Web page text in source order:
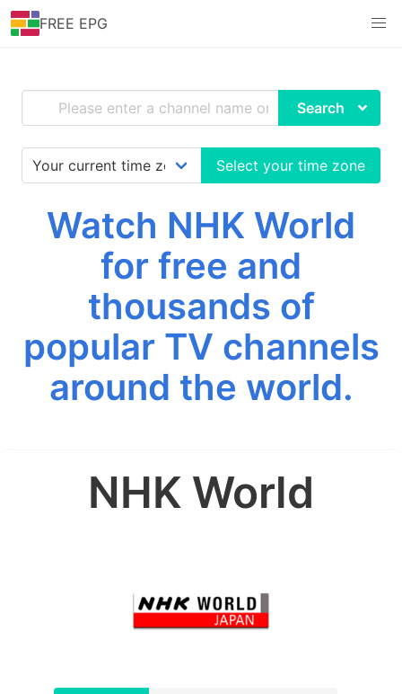
FREE EPG
Search
Select your time zone
Watch NHK World
for free and
thousands of
popular TV channels
around the world.
NHK World